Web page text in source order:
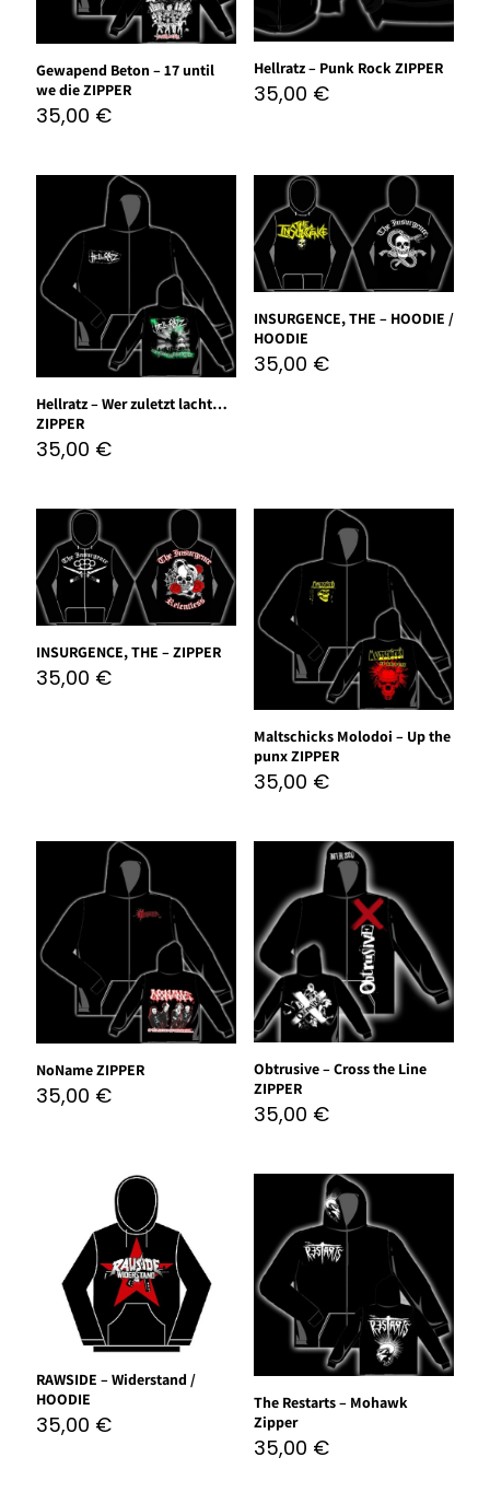
Gewapend Beton – 17 until
we die ZIPPER
35,00 €
Hellratz – Punk Rock ZIPPER
35,00 €
Hellratz – Wer zuletzt lacht…
ZIPPER
35,00 €
INSURGENCE, THE – HOODIE /
HOODIE
35,00 €
INSURGENCE, THE – ZIPPER
35,00 €
Maltschicks Molodoi – Up the
punx ZIPPER
35,00 €
NoName ZIPPER
35,00 €
Obtrusive – Cross the Line
ZIPPER
35,00 €
RAWSIDE – Widerstand /
HOODIE
35,00 €
The Restarts – Mohawk
Zipper
35,00 €